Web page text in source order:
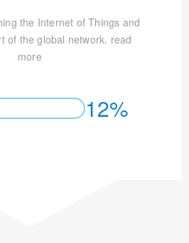
the Internet of Things and
of the global network. read
more
12%